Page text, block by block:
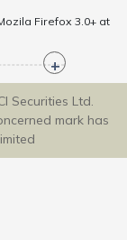
Firefox 3.0+ at
Securities Ltd.
mark has